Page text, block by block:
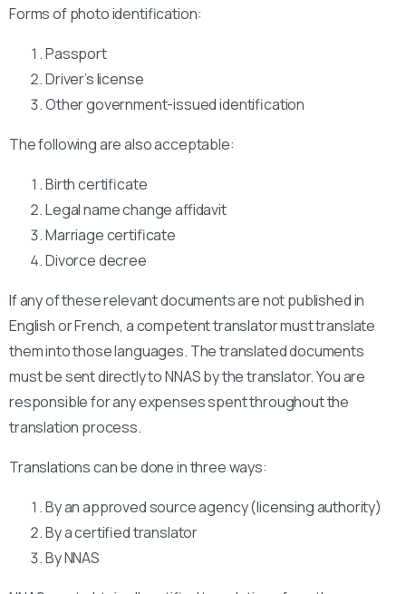
Forms of photo identification:
Passport
Driver’s license
Other government-issued identification
The following are also acceptable:
Birth certificate
Legal name change affidavit
Marriage certificate
Divorce decree
If any of these relevant documents are not published in
English or French, a competent translator must translate
them into those languages. The translated documents
must be sent directly to NNAS by the translator. You are
responsible for any expenses spent throughout the
translation process.
Translations can be done in three ways:
By an approved source agency (licensing authority)
By a certified translator
By NNAS